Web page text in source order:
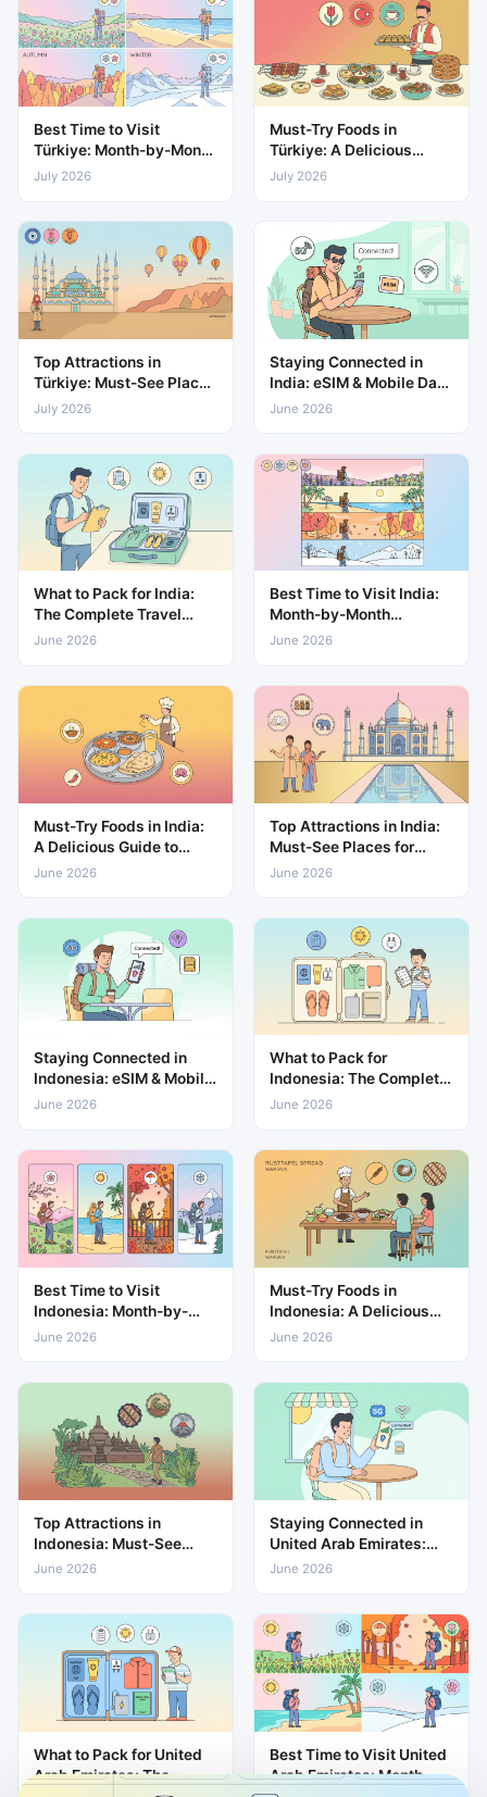
Best Time to Visit
Türkiye: Month-by-Month
Weather & Travel Guide
July 2026
Must-Try Foods in
Türkiye: A Delicious
Guide to Local Cuisine
July 2026
Top Attractions in
Türkiye: Must-See Places
for Every Traveller
July 2026
Staying Connected in
India: eSIM & Mobile Data
Guide
June 2026
What to Pack for India:
The Complete Travel
Packing List
June 2026
Best Time to Visit India:
Month-by-Month
Weather & Travel Guide
June 2026
Must-Try Foods in India:
A Delicious Guide to
Local Cuisine
June 2026
Top Attractions in India:
Must-See Places for
Every Traveller
June 2026
Staying Connected in
Indonesia: eSIM & Mobile
Data Guide
June 2026
What to Pack for
Indonesia: The Complete
Travel Packing List
June 2026
Best Time to Visit
Indonesia: Month-by-
Month Weather & Travel
June 2026
Must-Try Foods in
Indonesia: A Delicious
Guide to Local Cuisine
June 2026
Top Attractions in
Indonesia: Must-See
Places for Every Traveller
June 2026
Staying Connected in
United Arab Emirates:
eSIM & Mobile Data
June 2026
What to Pack for United
Arab Emirates: The
Best Time to Visit United
Arab Emirates: Month-